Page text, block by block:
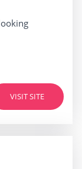
VISIT SITE